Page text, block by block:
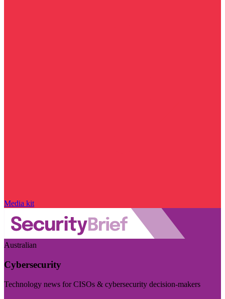
Media kit
Australian
Cybersecurity
Technology news for CISOs & cybersecurity decision-makers